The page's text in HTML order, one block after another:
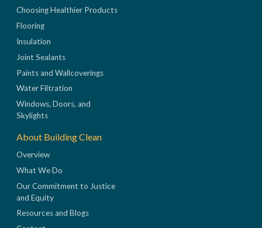
Choosing Healthier Products
Flooring
Insulation
Joint Sealants
Paints and Wallcoverings
Water Filtration
Windows, Doors, and
Skylights
About Building Clean
Overview
What We Do
Our Commitment to Justice
and Equity
Resources and Blogs